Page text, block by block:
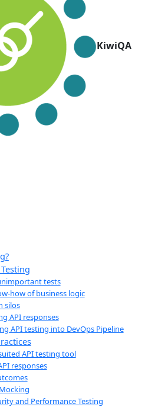
KiwiQA
tests
how of business logic
silos
API responses
API testing into DevOps Pipeline
API testing tool
responses
and Performance Testing